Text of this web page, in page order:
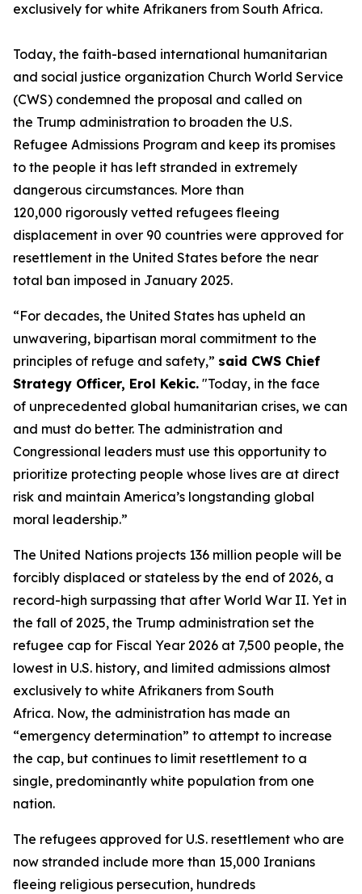
exclusively for white Afrikaners from South Africa.
Today, the faith-based international humanitarian
and social justice organization Church World Service
(CWS) condemned the proposal and called on
the Trump administration to broaden the U.S.
Refugee Admissions Program and keep its promises
to the people it has left stranded in extremely
dangerous circumstances. More than
120,000 rigorously vetted refugees fleeing
displacement in over 90 countries were approved for
resettlement in the United States before the near
total ban imposed in January 2025.
“For decades, the United States has upheld an
unwavering, bipartisan moral commitment to the
principles of refuge and safety,” said CWS Chief
Strategy Officer, Erol Kekic. "Today, in the face
of unprecedented global humanitarian crises, we can
and must do better. The administration and
Congressional leaders must use this opportunity to
prioritize protecting people whose lives are at direct
risk and maintain America’s longstanding global
moral leadership.”
The United Nations projects 136 million people will be
forcibly displaced or stateless by the end of 2026, a
record-high surpassing that after World War II. Yet in
the fall of 2025, the Trump administration set the
refugee cap for Fiscal Year 2026 at 7,500 people, the
lowest in U.S. history, and limited admissions almost
exclusively to white Afrikaners from South
Africa. Now, the administration has made an
“emergency determination” to attempt to increase
the cap, but continues to limit resettlement to a
single, predominantly white population from one
nation.
The refugees approved for U.S. resettlement who are
now stranded include more than 15,000 Iranians
fleeing religious persecution, hundreds